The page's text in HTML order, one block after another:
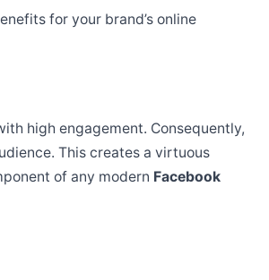
for your brand’s online
high engagement. Consequently,
This creates a virtuous
of any modern Facebook